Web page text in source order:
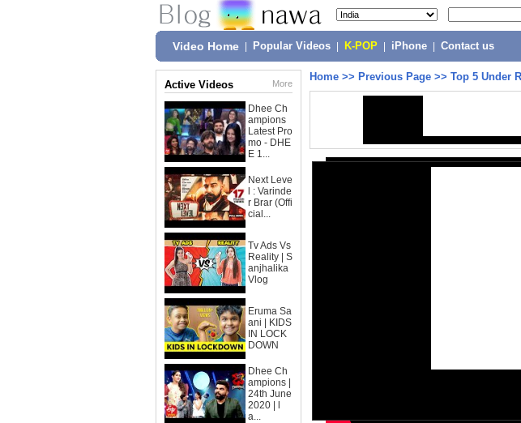
Video Home Popular Videos K-POP iPhone Contact us
Active Videos More
Dhee Ch
ampions
Latest Pro
mo - DHE
E 1...
Next Leve
l : Varinde
r Brar (Offi
cial...
Tv Ads Vs
Reality | S
anjhalika
Vlog
Eruma Sa
ani | KIDS
IN LOCK
DOWN
Dhee Ch
ampions |
24th June
2020 | l
a...
Home >> Previous Page >> Top 5 Under